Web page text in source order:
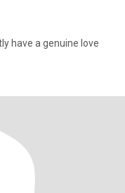
have a genuine love